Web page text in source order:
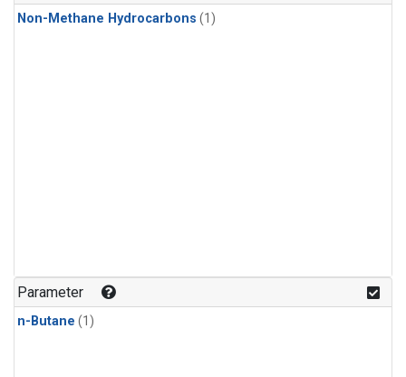
Non-Methane Hydrocarbons (1)
Parameter
n-Butane (1)